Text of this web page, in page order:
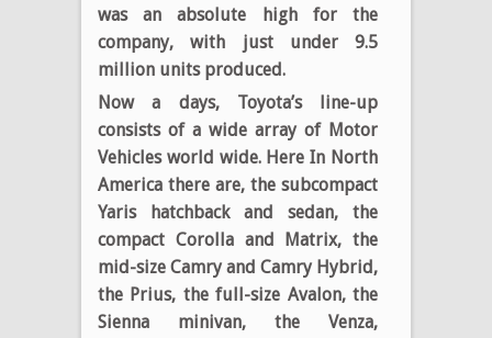
was an absolute high for the
company, with just under 9.5
million units produced.
Now a days, Toyota’s line-up
consists of a wide array of Motor
Vehicles world wide. Here In North
America there are, the subcompact
Yaris hatchback and sedan, the
compact Corolla and Matrix, the
mid-size Camry and Camry Hybrid,
the Prius, the full-size Avalon, the
Sienna minivan, the Venza,